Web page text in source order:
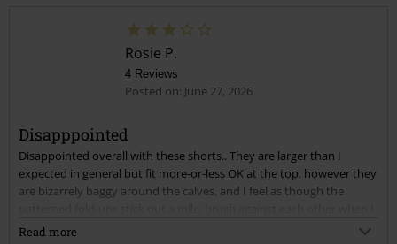
Rosie P.
4 Reviews
Posted on: June 27, 2026
Disapppointed
Disappointed overall with these shorts.. They are larger than I
expected in general but fit more-or-less OK at the top, however they
are bizarrely baggy around the calves, and I feel as though the
walk and look weird rather than sitting flush to my legs as in the
Read more